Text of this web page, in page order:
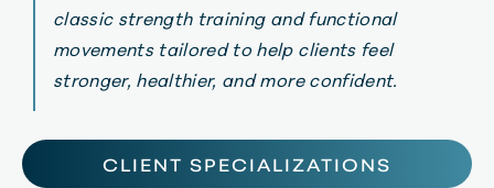
classic strength training and functional
movements tailored to help clients feel
stronger, healthier, and more confident.
CLIENT SPECIALIZATIONS